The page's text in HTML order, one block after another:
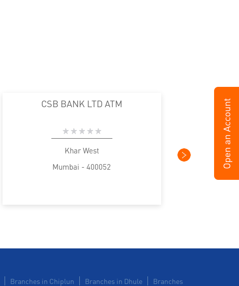
CSB BANK LTD ATM
Khar West
Mumbai - 400052
Branches in Chiplun Branches in Dhule
Branches